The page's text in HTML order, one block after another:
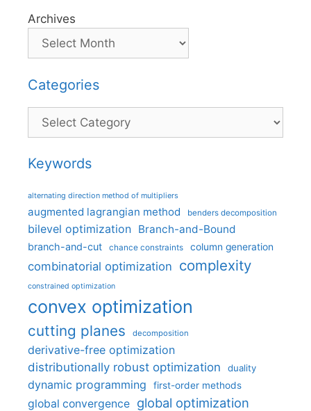
Archives
Categories
Categories
Keywords
alternating direction method of multipliers
augmented lagrangian method benders decomposition
bilevel optimization Branch-and-Bound
branch-and-cut chance constraints column generation
combinatorial optimization complexity
constrained optimization
convex optimization
cutting planes decomposition
derivative-free optimization
distributionally robust optimization
duality
dynamic programming first-order methods
global convergence global optimization